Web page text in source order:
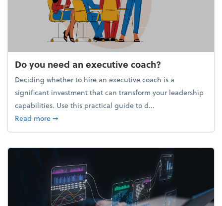
Do you need an executive coach?
Deciding whether to hire an executive coach is a
significant investment that can transform your leadership
capabilities. Use this practical guide to d...
Read moreabout Do you need an executive coach?
➞